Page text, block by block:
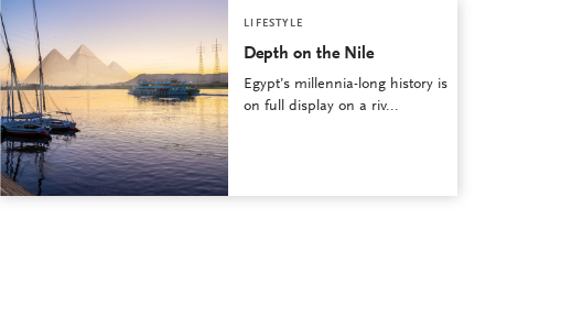
LIFESTYLE
Depth on the Nile
Egypt’s millennia-long history is
on full display on a riv...